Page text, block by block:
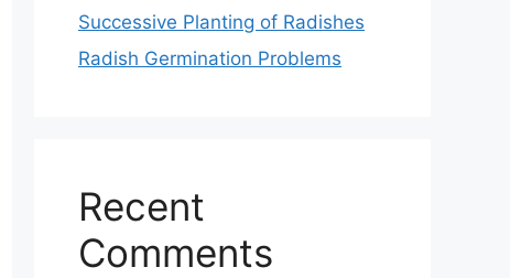
Successive Planting of Radishes
Radish Germination Problems
Recent
Comments